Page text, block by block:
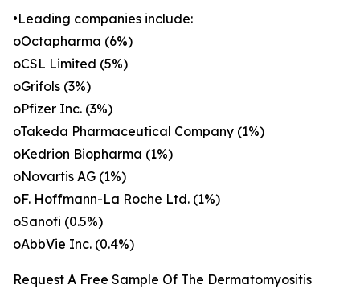
•Leading companies include:
oOctapharma (6%)
oCSL Limited (5%)
oGrifols (3%)
oPfizer Inc. (3%)
oTakeda Pharmaceutical Company (1%)
oKedrion Biopharma (1%)
oNovartis AG (1%)
oF. Hoffmann-La Roche Ltd. (1%)
oSanofi (0.5%)
oAbbVie Inc. (0.4%)
Request A Free Sample Of The Dermatomyositis